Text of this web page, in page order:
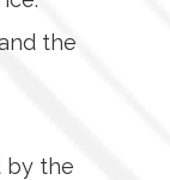
the
by the